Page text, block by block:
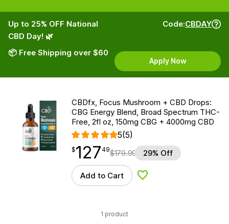
Up to 25% OFF National
CBD Day! 🌿
📦 Free Shipping over $60
Code:CBDAY
Apply Now
CBDfx, Focus Mushroom + CBD Drops:
CBG Energy Blend, Broad Spectrum THC-
Free, 2fl oz, 150mg CBG + 4000mg CBD
5(5)
$127.49
$127
point 49$179.99 29% Off
Add to Cart Add to Wishlist
1 product